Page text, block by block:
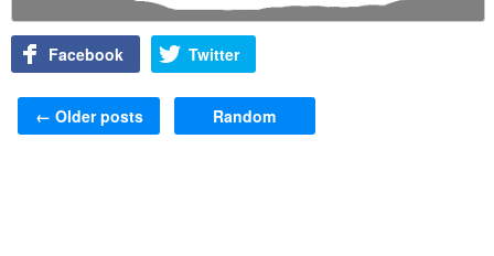
Facebook Twitter
Post navigation
← Older posts Random